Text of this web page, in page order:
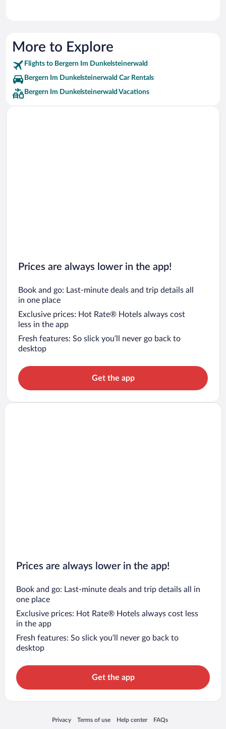
More to Explore
Flights to Bergern Im Dunkelsteinerwald
Bergern Im Dunkelsteinerwald Car Rentals
Bergern Im Dunkelsteinerwald Vacations
Prices are always lower in the app!
Book and go: Last-minute deals and trip details all
in one place
Exclusive prices: Hot Rate® Hotels always cost
less in the app
Fresh features: So slick you’ll never go back to
desktop
Get the app
Prices are always lower in the app!
Book and go: Last-minute deals and trip details all in
one place
Exclusive prices: Hot Rate® Hotels always cost less
in the app
Fresh features: So slick you’ll never go back to
desktop
Get the app
Privacy
Opens in a new window
Terms of use
Opens in a new window
Help center
Opens in a new window
FAQs
Opens in a new window